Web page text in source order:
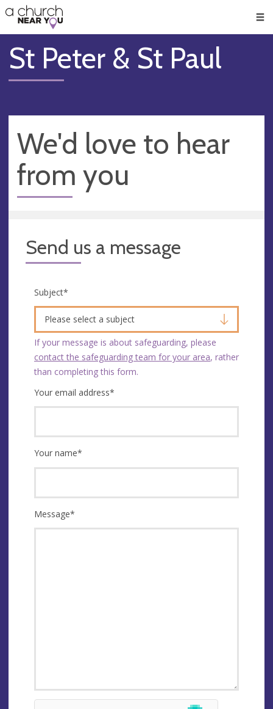
👏
😇
❤️
🥧
👋
St Peter & St Paul
We'd love to hear
from you
Send us a message
Subject*
Please select a subject
If your message is about safeguarding, please
contact the safeguarding team for your area, rather
than completing this form.
Your email address*
Your name*
Message*